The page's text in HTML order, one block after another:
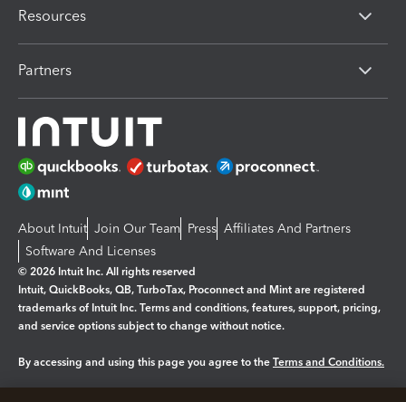
Resources
Partners
About Intuit Join Our Team Press Affiliates And Partners
Software And Licenses
© 2026 Intuit Inc. All rights reserved
Intuit, QuickBooks, QB, TurboTax, Proconnect and Mint are registered
trademarks of Intuit Inc. Terms and conditions, features, support, pricing,
and service options subject to change without notice.
By accessing and using this page you agree to the Terms and Conditions.